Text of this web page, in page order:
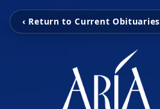
‹ Return to Current Obituaries